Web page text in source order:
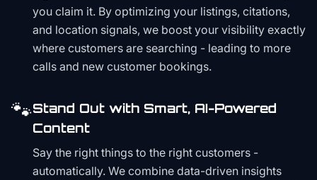
you claim it. By optimizing your listings, citations,
and location signals, we boost your visibility exactly
where customers are searching - leading to more
calls and new customer bookings.
🐾Stand Out with Smart, AI-Powered
Content
Say the right things to the right customers -
automatically. We combine data-driven insights